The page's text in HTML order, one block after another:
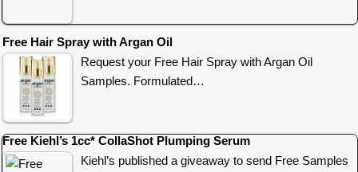
Free Hair Spray with Argan Oil
Request your Free Hair Spray with Argan Oil
Samples. Formulated…
Free Kiehl’s 1cc* CollaShot Plumping Serum
Kiehl’s published a giveaway to send Free Samples